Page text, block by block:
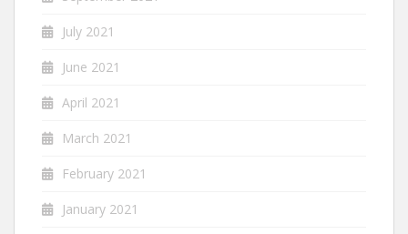
July 2021
June 2021
April 2021
March 2021
February 2021
January 2021